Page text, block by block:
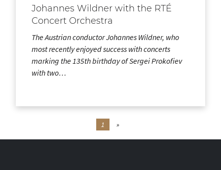
Johannes Wildner with the RTÉ
Concert Orchestra
The Austrian conductor Johannes Wildner, who
most recently enjoyed success with concerts
marking the 135th birthday of Sergei Prokofiev
with two…
1 »